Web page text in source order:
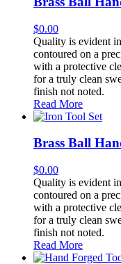
$0.00
Quality is evident
contoured on a
with a protective
for a truly clean
finish not noted.
Read More
Brass Ball
$0.00
Quality is evident
contoured on a
with a protective
for a truly clean
finish not noted.
Read More